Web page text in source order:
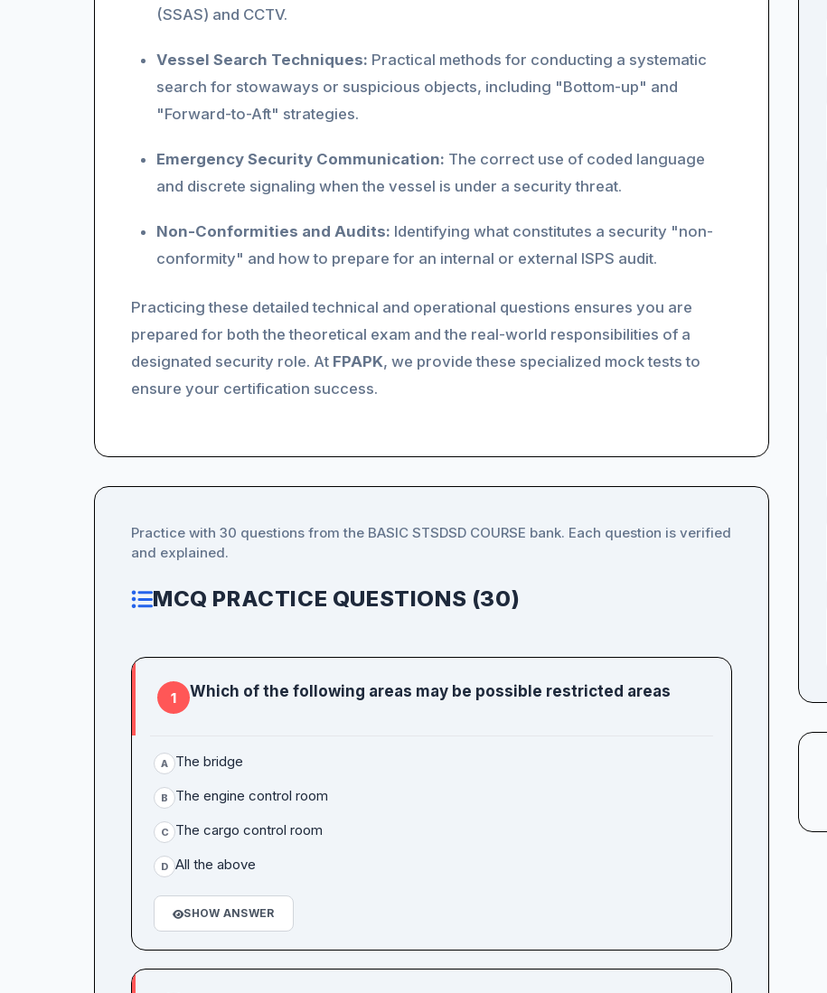
(SSAS) and CCTV.
Vessel Search Techniques: Practical methods for conducting a systematic
search for stowaways or suspicious objects, including "Bottom-up" and
"Forward-to-Aft" strategies.
Emergency Security Communication: The correct use of coded language
and discrete signaling when the vessel is under a security threat.
Non-Conformities and Audits: Identifying what constitutes a security "non-
conformity" and how to prepare for an internal or external ISPS audit.
Practicing these detailed technical and operational questions ensures you are
prepared for both the theoretical exam and the real-world responsibilities of a
designated security role. At FPAPK, we provide these specialized mock tests to
ensure your certification success.
Practice with 30 questions from the BASIC STSDSD COURSE bank. Each question is verified
and explained.
MCQ PRACTICE QUESTIONS (30)
1 Which of the following areas may be possible restricted areas
A The bridge
B The engine control room
C The cargo control room
D All the above
SHOW ANSWER